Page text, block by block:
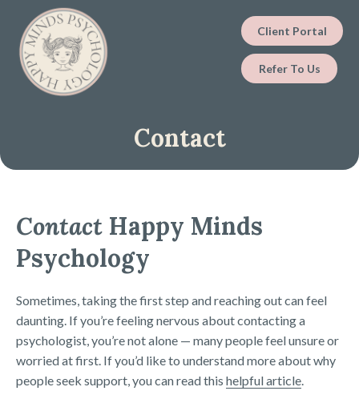
Client Portal
Refer To Us
Contact
Contact Happy Minds
Psychology
Sometimes, taking the first step and reaching out can feel
daunting. If you’re feeling nervous about contacting a
psychologist, you’re not alone — many people feel unsure or
worried at first. If you’d like to understand more about why
people seek support, you can read this helpful article.